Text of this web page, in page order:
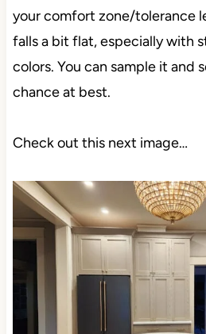
your comfort zone/tolerance
falls a bit flat, especially with
colors. You can sample it and
chance at best.
Check out this next image…